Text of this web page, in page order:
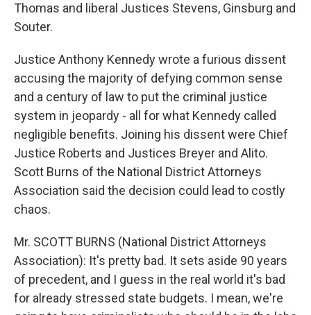
Thomas and liberal Justices Stevens, Ginsburg and
Souter.
Justice Anthony Kennedy wrote a furious dissent
accusing the majority of defying common sense
and a century of law to put the criminal justice
system in jeopardy - all for what Kennedy called
negligible benefits. Joining his dissent were Chief
Justice Roberts and Justices Breyer and Alito.
Scott Burns of the National District Attorneys
Association said the decision could lead to costly
chaos.
Mr. SCOTT BURNS (National District Attorneys
Association): It's pretty bad. It sets aside 90 years
of precedent, and I guess in the real world it's bad
for already stressed state budgets. I mean, we're